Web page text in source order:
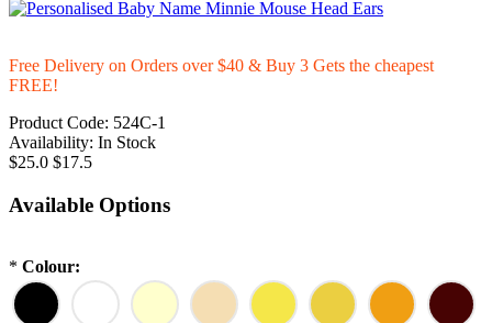
Free Delivery on Orders over $40 & Buy 3 Gets the cheapest
FREE!
Product Code: 524C-1
Availability: In Stock
$25.0 $17.5
Available Options
* Colour: